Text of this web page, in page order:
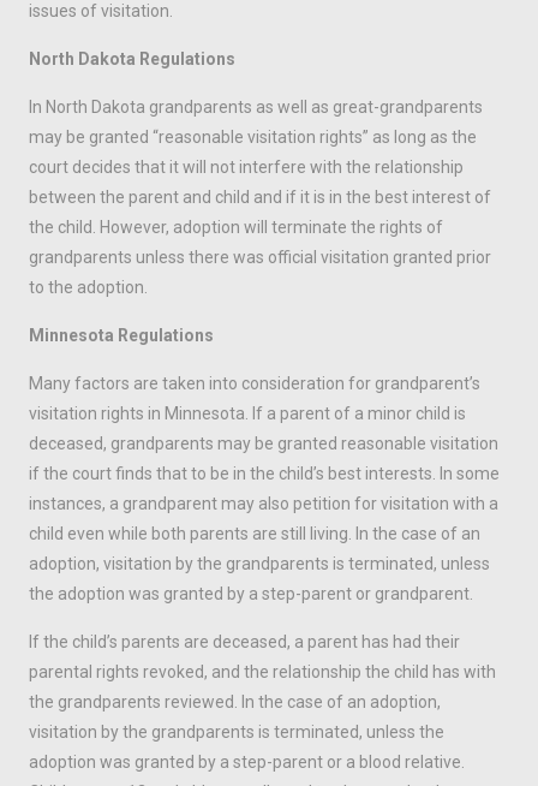
issues of visitation.
North Dakota Regulations
In North Dakota grandparents as well as great-grandparents
may be granted “reasonable visitation rights” as long as the
court decides that it will not interfere with the relationship
between the parent and child and if it is in the best interest of
the child. However, adoption will terminate the rights of
grandparents unless there was official visitation granted prior
to the adoption.
Minnesota Regulations
Many factors are taken into consideration for grandparent’s
visitation rights in Minnesota. If a parent of a minor child is
deceased, grandparents may be granted reasonable visitation
if the court finds that to be in the child’s best interests. In some
instances, a grandparent may also petition for visitation with a
child even while both parents are still living. In the case of an
adoption, visitation by the grandparents is terminated, unless
the adoption was granted by a step-parent or grandparent.
If the child’s parents are deceased, a parent has had their
parental rights revoked, and the relationship the child has with
the grandparents reviewed. In the case of an adoption,
visitation by the grandparents is terminated, unless the
adoption was granted by a step-parent or a blood relative.